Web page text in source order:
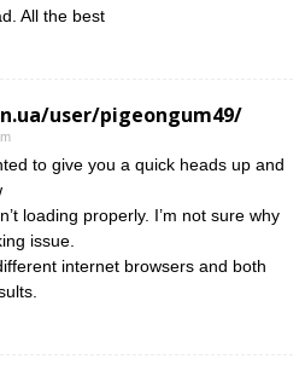
All the best
user/pigeongum49/
to give you a quick heads up and
loading properly. I’m not sure why
issue.
internet browsers and both